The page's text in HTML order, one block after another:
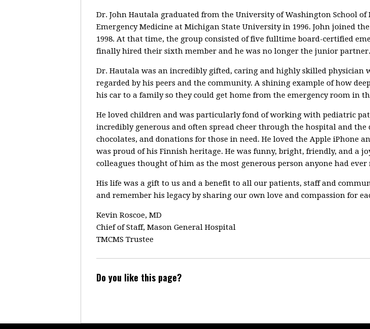
Dr. John Hautala graduated from the University of Washington School of
Emergency Medicine at Michigan State University in 1996. John joined
1998. At that time, the group consisted of five fulltime board-certified
finally hired their sixth member and he was no longer the junior partner.
Dr. Hautala was an incredibly gifted, caring and highly skilled
regarded by his peers and the community. A shining example of how
his car to a family so they could get home from the emergency room in
He loved children and was particularly fond of working with pediatric
incredibly generous and often spread cheer through the hospital and
chocolates, and donations for those in need. He loved the Apple iPhone
was proud of his Finnish heritage. He was funny, bright, friendly, and a
colleagues thought of him as the most generous person anyone had ever
His life was a gift to us and a benefit to all our patients, staff and
and remember his legacy by sharing our own love and compassion for
Kevin Roscoe, MD
Chief of Staff, Mason General Hospital
TMCMS Trustee
Do you like this page?